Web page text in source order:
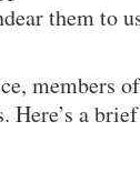
them to
members
Here’s a